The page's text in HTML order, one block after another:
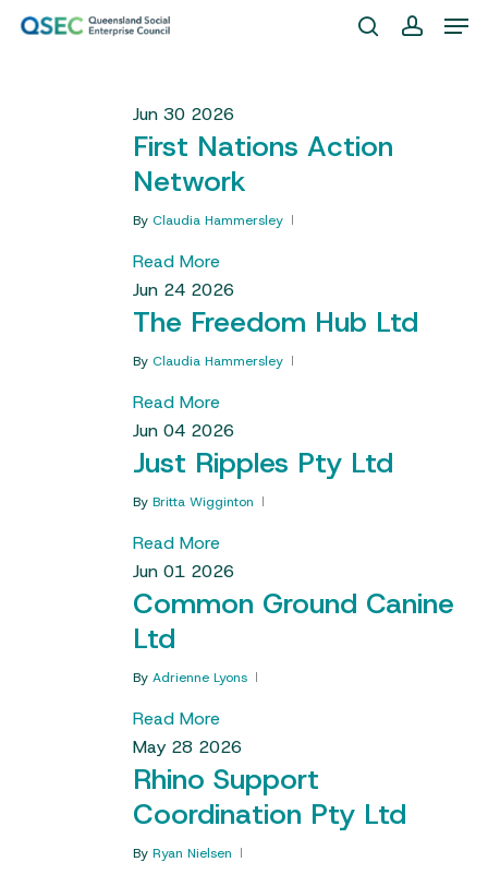
Skip
Jun 30 2026
First Nations Action
Network
By Claudia Hammersley
Read More
Jun 24 2026
The Freedom Hub Ltd
By Claudia Hammersley
Read More
Jun 04 2026
Just Ripples Pty Ltd
By Britta Wigginton
Read More
Jun 01 2026
Common Ground Canine
Ltd
By Adrienne Lyons
Read More
May 28 2026
Rhino Support
Coordination Pty Ltd
By Ryan Nielsen